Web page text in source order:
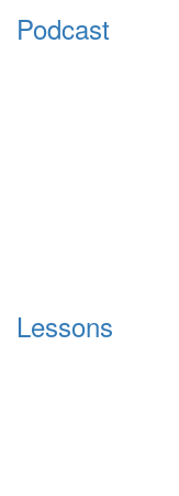
Podcast
Lessons